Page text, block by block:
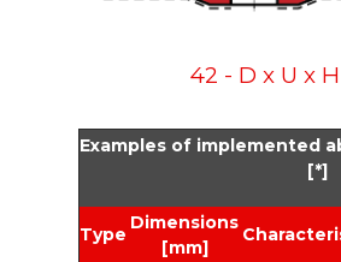
42 - D x U x H
Examples of implemented
[*]
Type
Dimensions
[mm]